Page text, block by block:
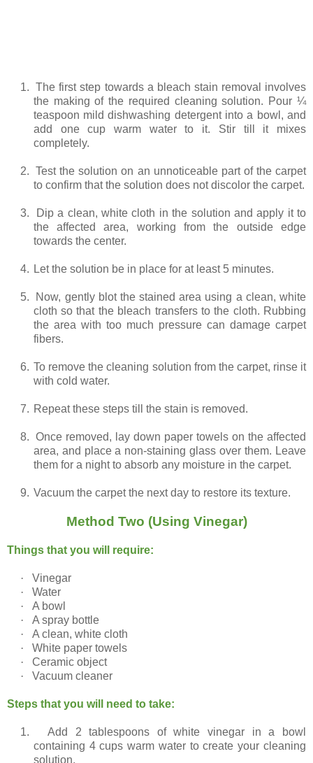
1.
The first step towards a bleach stain removal involves
the making of the required cleaning solution. Pour ¼
teaspoon mild dishwashing detergent into a bowl, and
add one cup warm water to it. Stir till it mixes
completely.
2.
Test the solution on an unnoticeable part of the carpet
to confirm that the solution does not discolor the carpet.
3.
Dip a clean, white cloth in the solution and apply it to
the affected area, working from the outside edge
towards the center.
4. Let the solution be in place for at least 5 minutes.
5.
Now, gently blot the stained area using a clean, white
cloth so that the bleach transfers to the cloth. Rubbing
the area with too much pressure can damage carpet
fibers.
6. To remove the cleaning solution from the carpet, rinse it
with cold water.
7. Repeat these steps till the stain is removed.
8. Once removed, lay down paper towels on the affected
area, and place a non-staining glass over them. Leave
them for a night to absorb any moisture in the carpet.
9. Vacuum the carpet the next day to restore its texture.
Method Two (Using Vinegar)
Things that you will require:
·
Vinegar
·
Water
·
A bowl
·
A spray bottle
·
A clean, white cloth
·
White paper towels
·
Ceramic object
·
Vacuum cleaner
Steps that you will need to take:
1.
Add 2 tablespoons of white vinegar in a bowl
containing 4 cups warm water to create your cleaning
solution.